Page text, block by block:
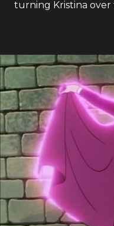
turning Kristina